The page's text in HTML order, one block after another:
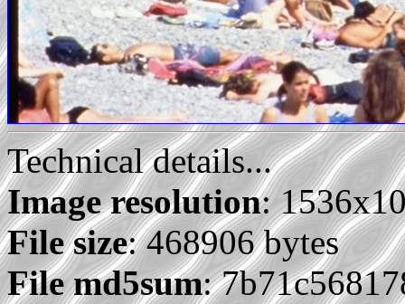
Technical details...
Image resolution:
File size: 468906 bytes
File md5sum: